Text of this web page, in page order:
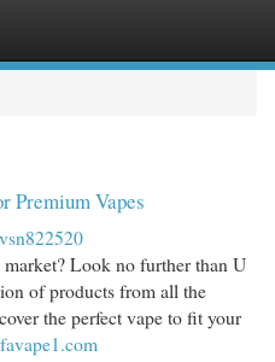
Premium Vapes
Look no further than U
of products from all the
the perfect vape to fit your